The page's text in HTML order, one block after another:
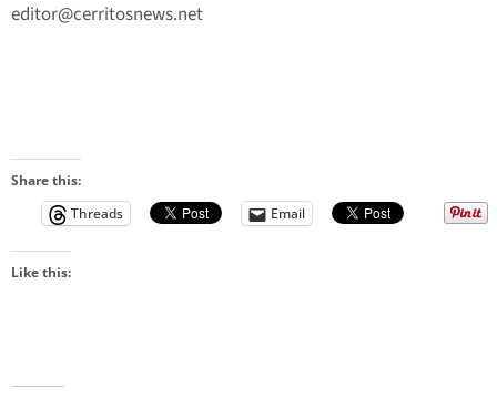
editor@cerritosnews.net
Share this:
Threads
Email
Like this: